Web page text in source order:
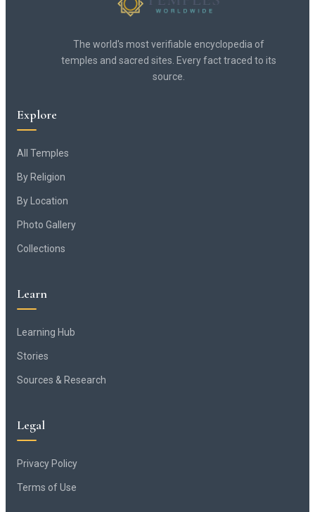
The world's most verifiable encyclopedia of
temples and sacred sites. Every fact traced to its
source.
Explore
All Temples
By Religion
By Location
Photo Gallery
Collections
Learn
Learning Hub
Stories
Sources & Research
Legal
Privacy Policy
Terms of Use